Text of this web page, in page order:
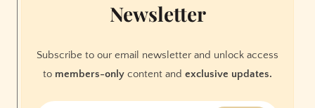
Newsletter
Subscribe to our email newsletter and unlock access
to members-only content and exclusive updates.